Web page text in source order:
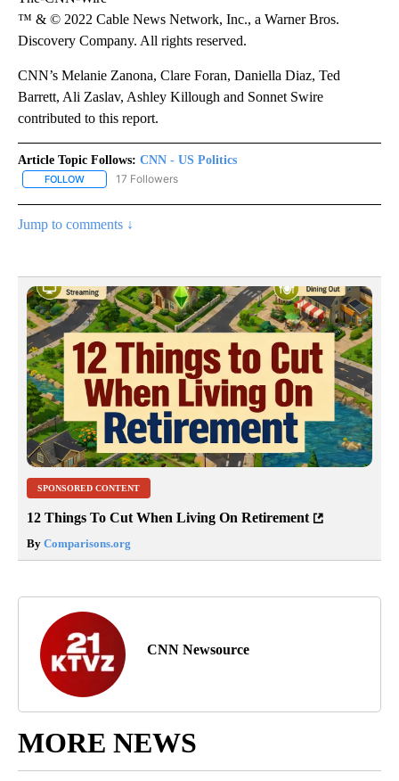
™ & © 2022 Cable News Network, Inc., a Warner Bros.
Discovery Company. All rights reserved.
CNN’s Melanie Zanona, Clare Foran, Daniella Diaz, Ted
Barrett, Ali Zaslav, Ashley Killough and Sonnet Swire
contributed to this report.
Article Topic Follows: CNN - US Politics
FOLLOW FOLLOW "CNN - US POLITICS" TO RECEIVE NOTIFICATIONS
17 Followers
Jump to comments ↓
SPONSORED CONTENT
12 Things To Cut When Living On Retirement
By Comparisons.org
CNN Newsource
MORE NEWS